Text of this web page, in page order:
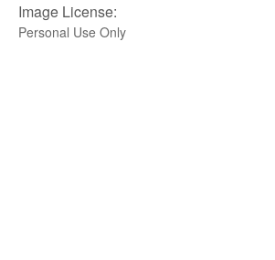
Image License:
Personal Use Only